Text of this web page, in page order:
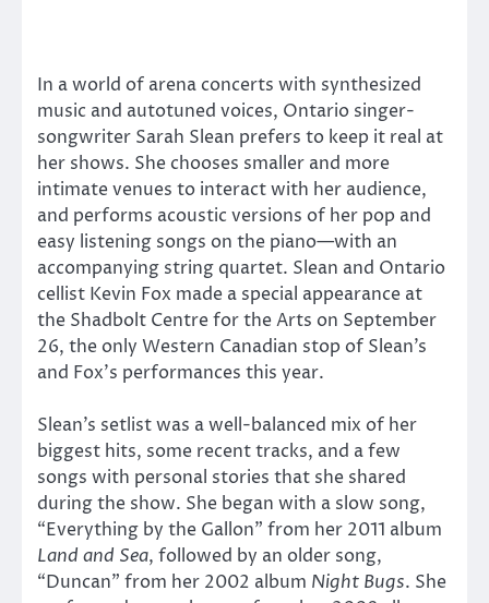
In a world of arena concerts with synthesized
music and autotuned voices, Ontario singer-
songwriter Sarah Slean prefers to keep it real at
her shows. She chooses smaller and more
intimate venues to interact with her audience,
and performs acoustic versions of her pop and
easy listening songs on the piano—with an
accompanying string quartet. Slean and Ontario
cellist Kevin Fox made a special appearance at
the Shadbolt Centre for the Arts on September
26, the only Western Canadian stop of Slean’s
and Fox’s performances this year.
Slean’s setlist was a well-balanced mix of her
biggest hits, some recent tracks, and a few
songs with personal stories that she shared
during the show. She began with a slow song,
“Everything by the Gallon” from her 2011 album
Land and Sea, followed by an older song,
“Duncan” from her 2002 album Night Bugs. She